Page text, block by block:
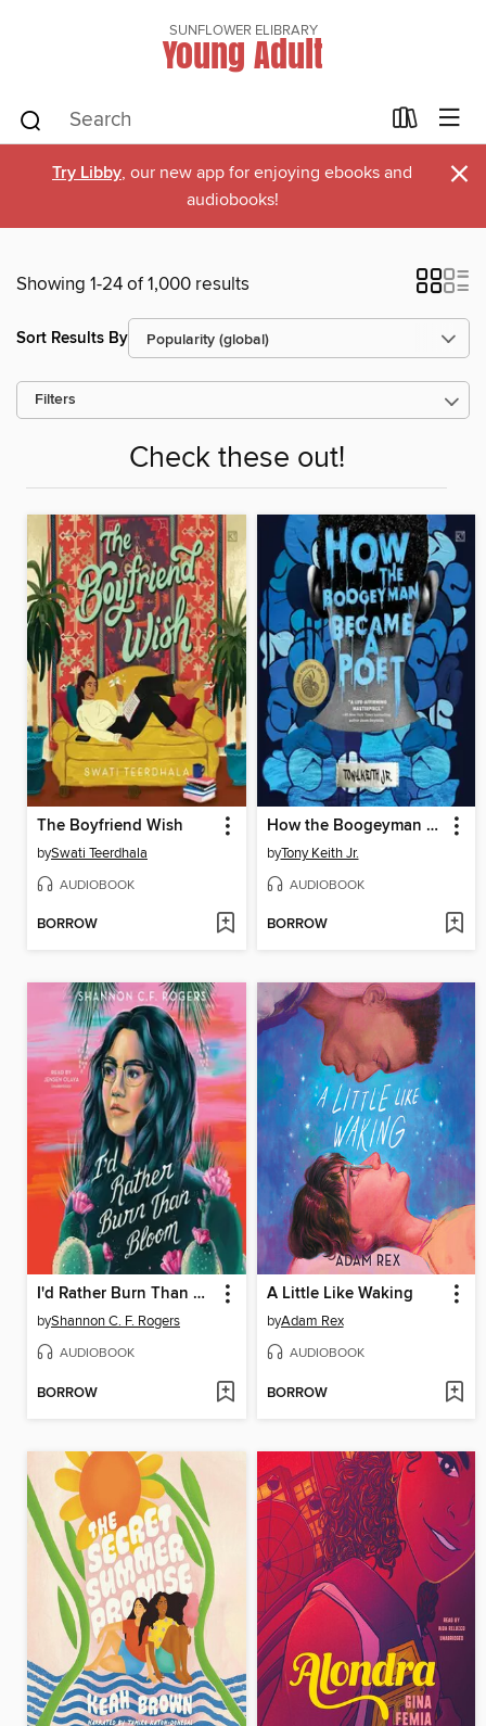
SUNFLOWER ELIBRARY
Young Adult
Try Libby, our new app for enjoying ebooks and
audiobooks!
×
Showing 1-24 of 1,000 results
Sort Results By
Filters
Check these out!
The Boyfriend Wish
bySwati Teerdhala
AUDIOBOOK
BORROW
How the Boogeyman Became a Poet
byTony Keith Jr.
AUDIOBOOK
BORROW
I'd Rather Burn Than Bloom
byShannon C. F. Rogers
AUDIOBOOK
BORROW
A Little Like Waking
byAdam Rex
AUDIOBOOK
BORROW